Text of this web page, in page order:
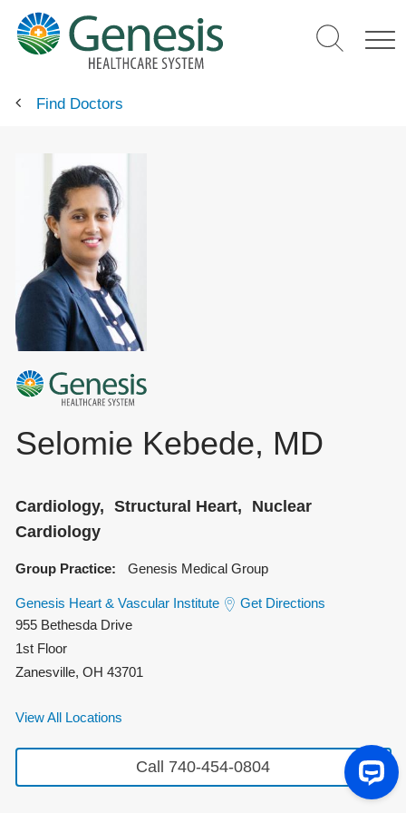
main
content
Find Doctors
Selomie Kebede, MD
Cardiology Structural Heart
Nuclear
Cardiology
Group Practice: Genesis Medical Group
Genesis Heart & Vascular Institute
955 Bethesda Drive
1st Floor
Zanesville, OH 43701
Get Directions
View All Locations
Call 740-454-0804